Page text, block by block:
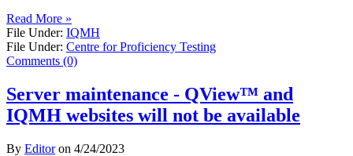
Read More »
File Under: IQMH
File Under: Centre for Proficiency Testing
Comments (0)
Server maintenance - QView™ and
IQMH websites will not be available
By Editoron 4/24/2023